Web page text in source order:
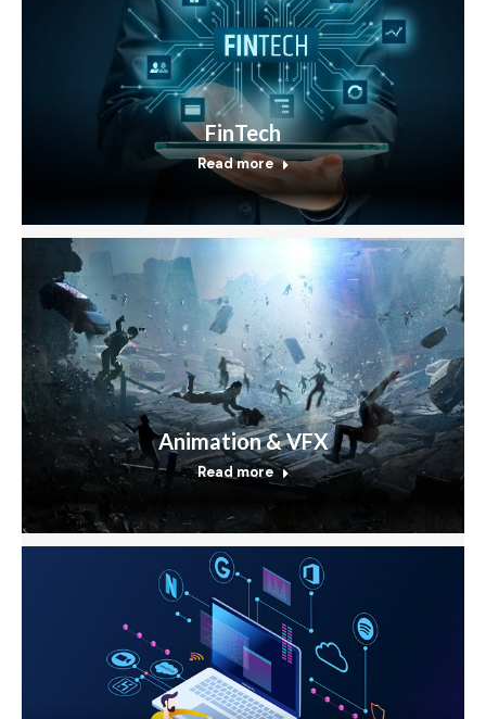
FinTech
Read more
Animation & VFX
Read more